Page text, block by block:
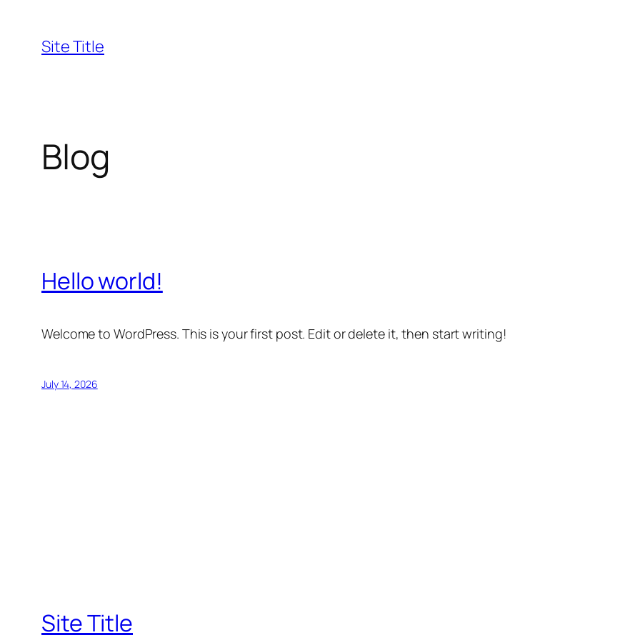
content
Site Title
Blog
Hello world!
Welcome to WordPress. This is your first post. Edit or delete it, then start writing!
July 14, 2026
Site Title